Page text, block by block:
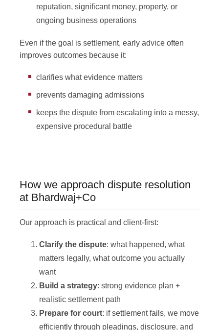
reputation, significant money, property, or
ongoing business operations
Even if the goal is settlement, early advice often
improves outcomes because it:
clarifies what evidence matters
prevents damaging admissions
keeps the dispute from escalating into a messy,
expensive procedural battle
How we approach dispute resolution
at Bhardwaj+Co
Our approach is practical and client-first:
Clarify the dispute: what happened, what
matters legally, what outcome you actually
want
Build a strategy: strong evidence plan +
realistic settlement path
Prepare for court: if settlement fails, we move
efficiently through pleadings, disclosure, and